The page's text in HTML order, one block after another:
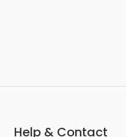
Help & Contact